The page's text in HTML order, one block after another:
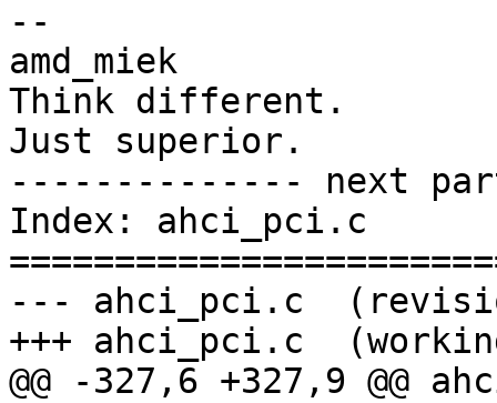
--
amd_miek
Think different.
Just superior.
-------------- next
Index: ahci_pci.c
--- ahci_pci.c	(revision 288021)
+++ ahci_pci.c	(working copy)
@@ -327,6 +327,9 @@